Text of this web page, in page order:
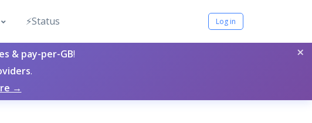
⚡️Status Log in
×
& pay-per-GB!
.
→